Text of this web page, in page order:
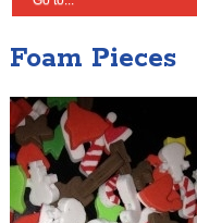
Foam Pieces